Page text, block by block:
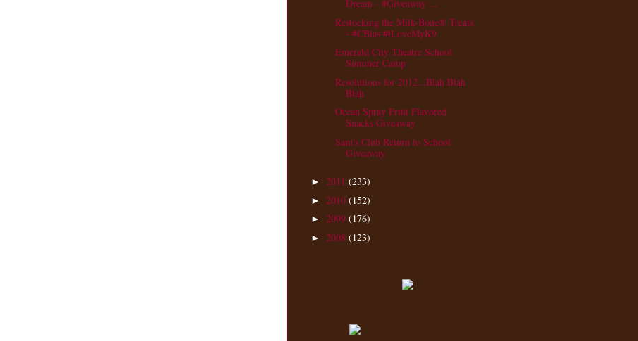
Dream - #Giveaway ...
Restocking the Milk-Bone® Treats
- #CBias #iLoveMyK9
Emerald City Theatre School
Summer Camp
Resolutions for 2012...Blah Blah
Blah
Ocean Spray Fruit Flavored
Snacks Giveaway
Sam's Club Return to School
Giveaway
► 2011 (233)
► 2010 (152)
► 2009 (176)
► 2008 (123)